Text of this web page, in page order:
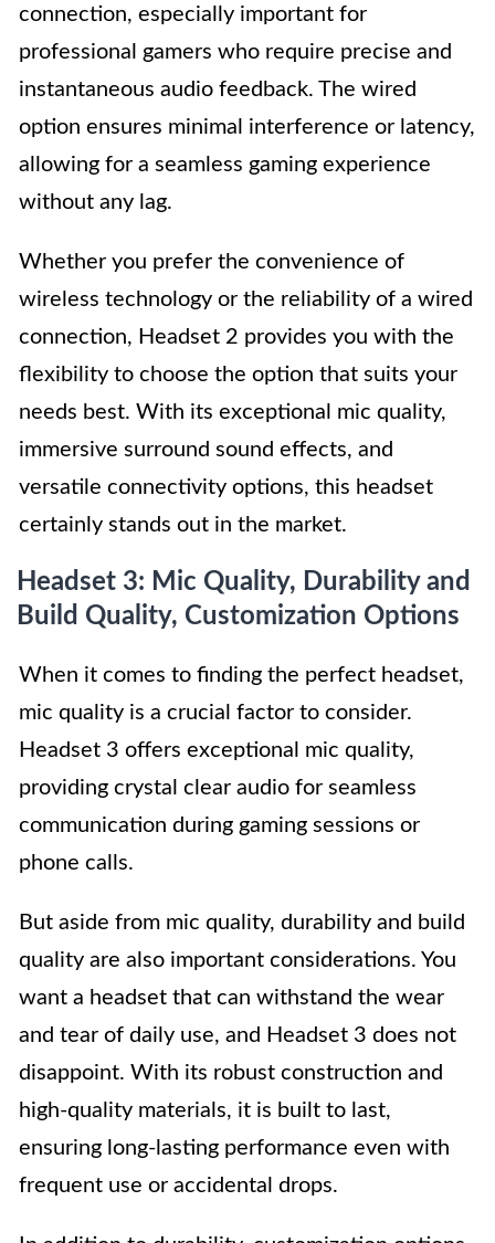
connection, especially important for
professional gamers who require precise and
instantaneous audio feedback. The wired
option ensures minimal interference or latency,
allowing for a seamless gaming experience
without any lag.
Whether you prefer the convenience of
wireless technology or the reliability of a wired
connection, Headset 2 provides you with the
flexibility to choose the option that suits your
needs best. With its exceptional mic quality,
immersive surround sound effects, and
versatile connectivity options, this headset
certainly stands out in the market.
Headset 3: Mic Quality, Durability and
Build Quality, Customization Options
When it comes to finding the perfect headset,
mic quality is a crucial factor to consider.
Headset 3 offers exceptional mic quality,
providing crystal clear audio for seamless
communication during gaming sessions or
phone calls.
But aside from mic quality, durability and build
quality are also important considerations. You
want a headset that can withstand the wear
and tear of daily use, and Headset 3 does not
disappoint. With its robust construction and
high-quality materials, it is built to last,
ensuring long-lasting performance even with
frequent use or accidental drops.